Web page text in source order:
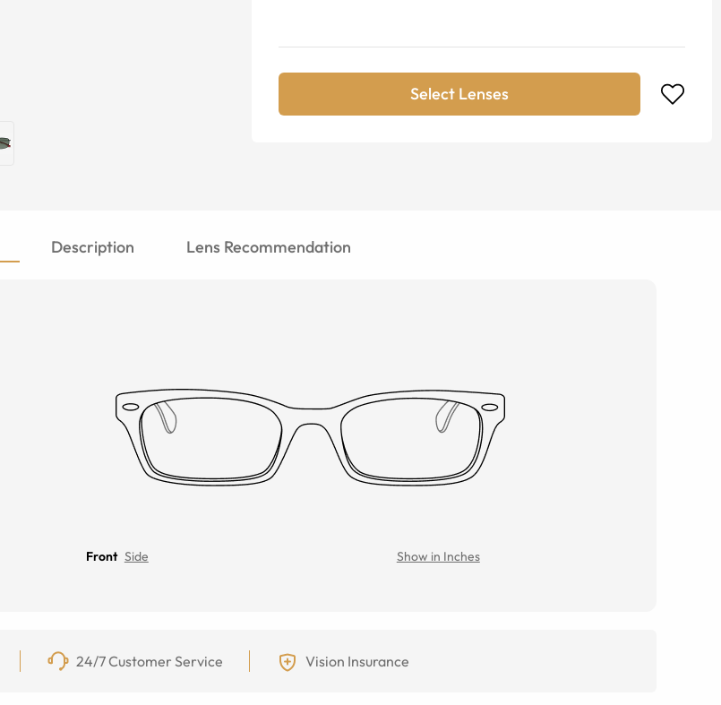
Select Lenses
Description Lens Recommendation
Front Side Show in Inches
24/7 Customer Service Vision Insurance